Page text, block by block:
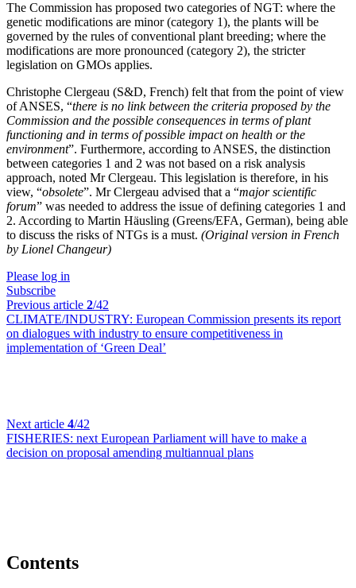
The Commission has proposed two categories of NGT: where the
genetic modifications are minor (category 1), the plants will be
governed by the rules of conventional plant breeding; where the
modifications are more pronounced (category 2), the stricter
legislation on GMOs applies.
Christophe Clergeau (S&D, French) felt that from the point of view
of ANSES, “there is no link between the criteria proposed by the
Commission and the possible consequences in terms of plant
functioning and in terms of possible impact on health or the
environment”. Furthermore, according to ANSES, the distinction
between categories 1 and 2 was not based on a risk analysis
approach, noted Mr Clergeau. This legislation is therefore, in his
view, “obsolete”. Mr Clergeau advised that a “major scientific
forum” was needed to address the issue of defining categories 1 and
2. According to Martin Häusling (Greens/EFA, German), being able
to discuss the risks of NTGs is a must. (Original version in French
by Lionel Changeur)
Please log in
Subscribe
Previous article 2/42
CLIMATE/INDUSTRY: European Commission presents its report
on dialogues with industry to ensure competitiveness in
implementation of ‘Green Deal’
Next article 4/42
FISHERIES: next European Parliament will have to make a
decision on proposal amending multiannual plans
Contents